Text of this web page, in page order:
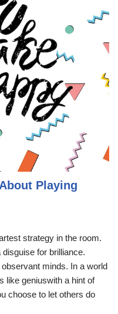
Playing
strategy in the room.
for brilliance.
minds. In a world
geniuswith a hint of
choose to let others do